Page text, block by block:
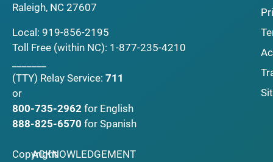
Raleigh, NC 27607
Local: 919-856-2195
Toll Free (within NC): 1-877-235-4210
(TTY) Relay Service: 711
or
800-735-2962 for English
888-825-6570 for Spanish
Copyright
ACKNOWLEDGEMENT